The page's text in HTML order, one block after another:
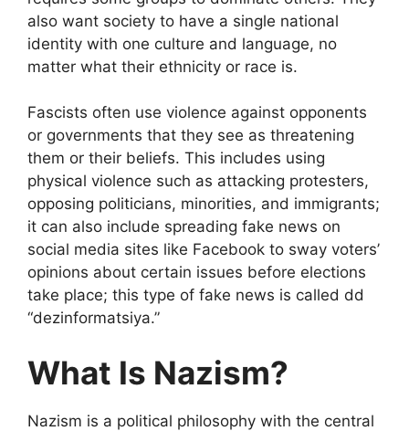
also want society to have a single national
identity with one culture and language, no
matter what their ethnicity or race is.
Fascists often use violence against opponents
or governments that they see as threatening
them or their beliefs. This includes using
physical violence such as attacking protesters,
opposing politicians, minorities, and immigrants;
it can also include spreading fake news on
social media sites like Facebook to sway voters’
opinions about certain issues before elections
take place; this type of fake news is called dd
“dezinformatsiya.”
What Is Nazism?
Nazism is a political philosophy with the central